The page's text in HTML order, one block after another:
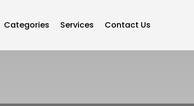
Categories Services Contact Us